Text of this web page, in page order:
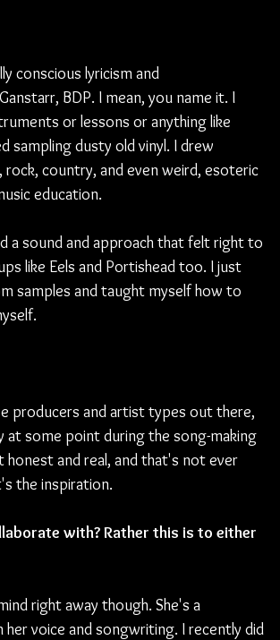
conscious lyricism and
BDP. I mean, you name it. I
or lessons or anything like
sampling dusty old vinyl. I drew
country, and even weird, esoteric
education.
a sound and approach that felt right to
like Eels and Portishead too. I just
samples and taught myself how to
producers and artist types out there,
at some point during the song-making
and real, and that's not ever
the inspiration.
with? Rather this is to either
right away though. She's a
voice and songwriting. I recently did